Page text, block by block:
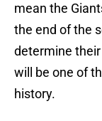
mean the
the end of the
determine
will be one of
history.